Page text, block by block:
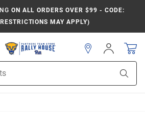
ON ALL ORDERS OVER $99 - CODE:
MAY APPLY)
Sign
In